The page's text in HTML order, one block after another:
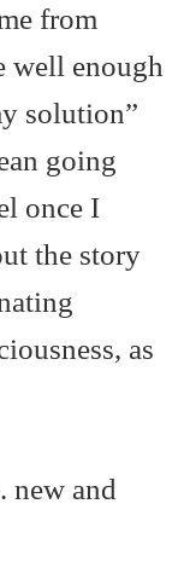
from
well enough
solution”
going
once I
the story
as
new and